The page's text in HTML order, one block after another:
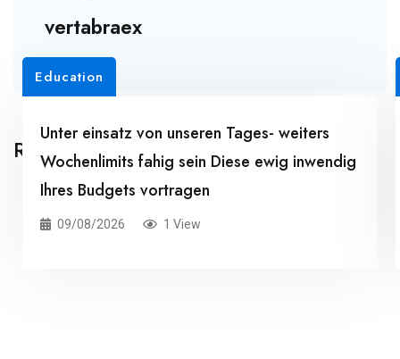
vertabraex
Related Posts
Education
Unter einsatz von unseren Tages- weiters
Wochenlimits fahig sein Diese ewig inwendig
Ihres Budgets vortragen
09/08/2026 1 View